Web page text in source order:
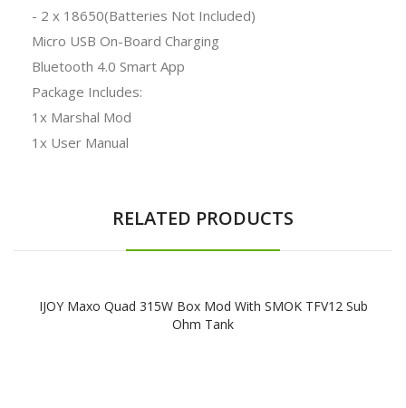
- 2 x 18650(Batteries Not Included)
Micro USB On-Board Charging
Bluetooth 4.0 Smart App
Package Includes:
1x Marshal Mod
1x User Manual
RELATED PRODUCTS
IJOY Maxo Quad 315W Box Mod With SMOK TFV12 Sub
Ohm Tank